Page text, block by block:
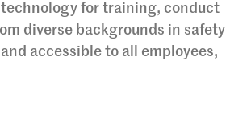
for training, conduct
diverse backgrounds in safety
accessible to all employees,